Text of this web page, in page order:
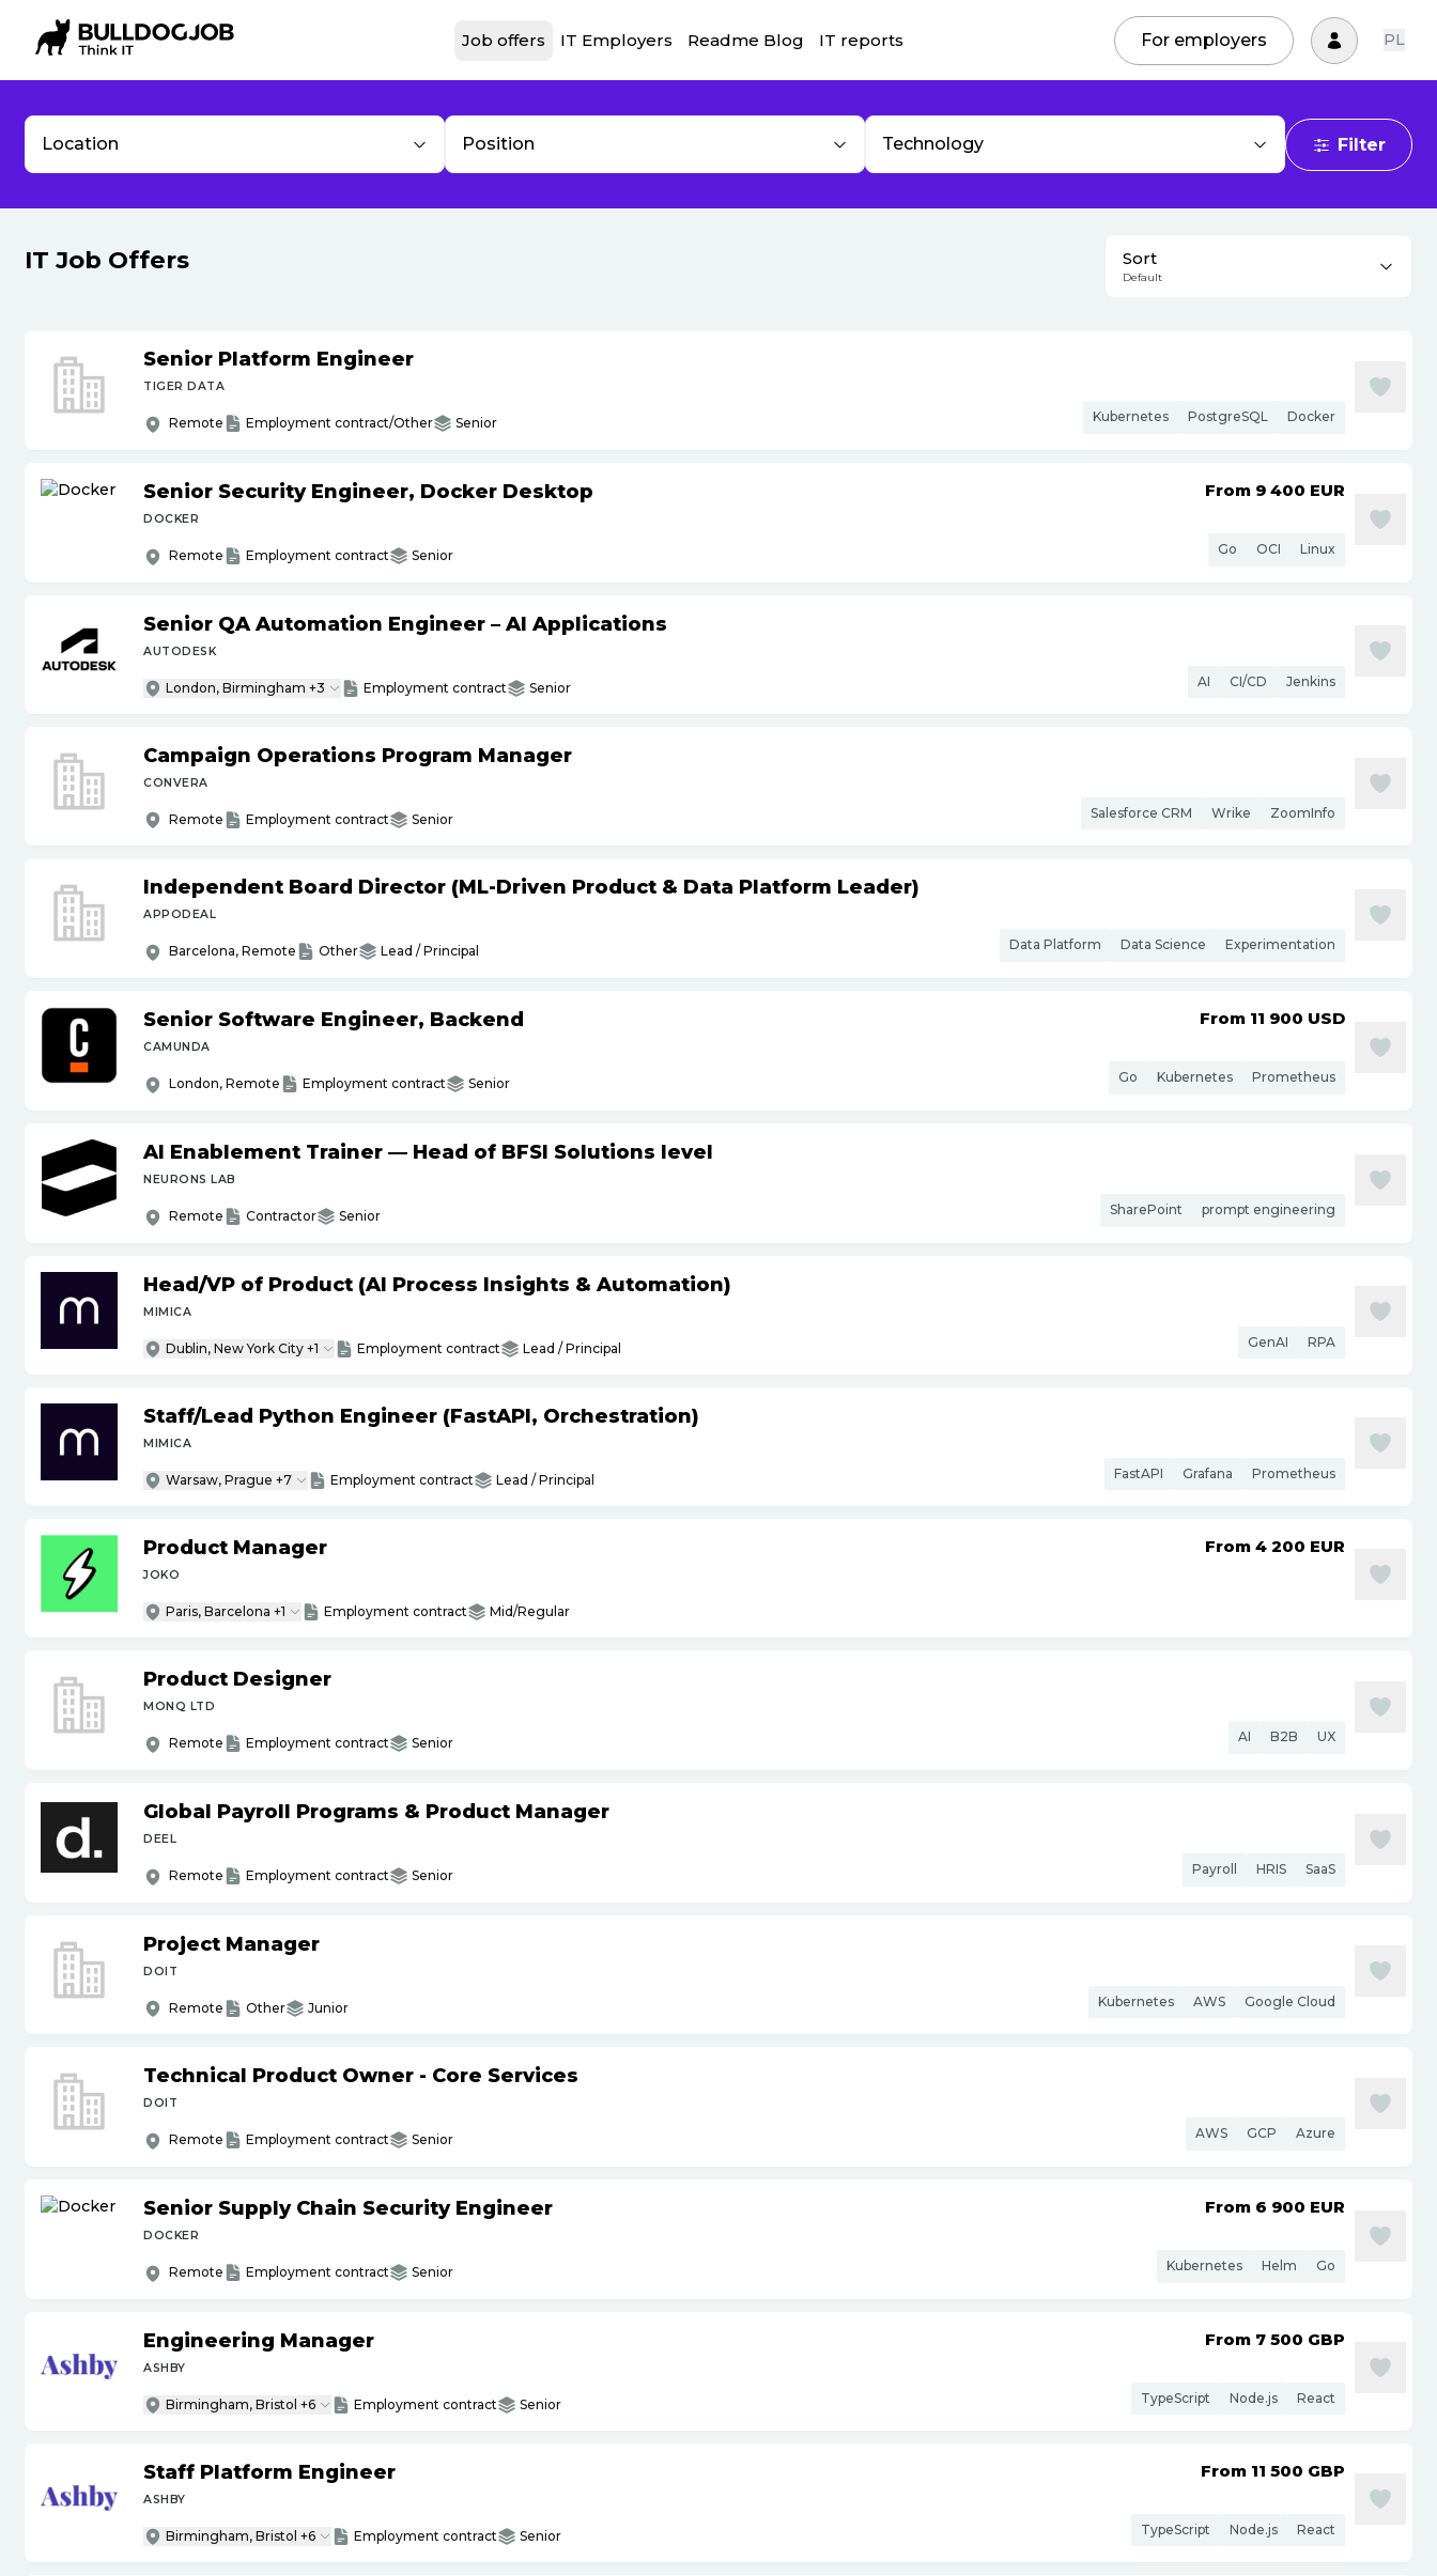
Job offers IT Employers Readme Blog IT reports For employers PL
Location Position Technology Filter
IT Job Offers Sort
Default
Senior Platform Engineer
TIGER DATA
Remote Employment contract/Other Senior Kubernetes PostgreSQL Docker
Senior Security Engineer, Docker Desktop
DOCKER
Remote Employment contract Senior
From 9 400 EUR
Go OCI Linux
Senior QA Automation Engineer – AI Applications
AUTODESK
London, Birmingham +3 Employment contract Senior AI CI/CD Jenkins
Campaign Operations Program Manager
CONVERA
Remote Employment contract Senior Salesforce CRM Wrike ZoomInfo
Independent Board Director (ML-Driven Product & Data Platform Leader)
APPODEAL
Barcelona, Remote Other Lead / Principal Data Platform Data Science Experimentation
Senior Software Engineer, Backend
CAMUNDA
London, Remote Employment contract Senior
From 11 900 USD
Go Kubernetes Prometheus
AI Enablement Trainer — Head of BFSI Solutions level
NEURONS LAB
Remote Contractor Senior SharePoint prompt engineering
Head/VP of Product (AI Process Insights & Automation)
MIMICA
Dublin, New York City +1 Employment contract Lead / Principal GenAI RPA
Staff/Lead Python Engineer (FastAPI, Orchestration)
MIMICA
Warsaw, Prague +7 Employment contract Lead / Principal FastAPI Grafana Prometheus
Product Manager
JOKO
Paris, Barcelona +1 Employment contract Mid/Regular
From 4 200 EUR
Product Designer
MONQ LTD
Remote Employment contract Senior AI B2B UX
Global Payroll Programs & Product Manager
DEEL
Remote Employment contract Senior Payroll HRIS SaaS
Project Manager
DOIT
Remote Other Junior Kubernetes AWS Google Cloud
Technical Product Owner - Core Services
DOIT
Remote Employment contract Senior AWS GCP Azure
Senior Supply Chain Security Engineer
DOCKER
Remote Employment contract Senior
From 6 900 EUR
Kubernetes Helm Go
Engineering Manager
ASHBY
Birmingham, Bristol +6 Employment contract Senior
From 7 500 GBP
TypeScript Node.js React
Staff Platform Engineer
ASHBY
Birmingham, Bristol +6 Employment contract Senior
From 11 500 GBP
TypeScript Node.js React